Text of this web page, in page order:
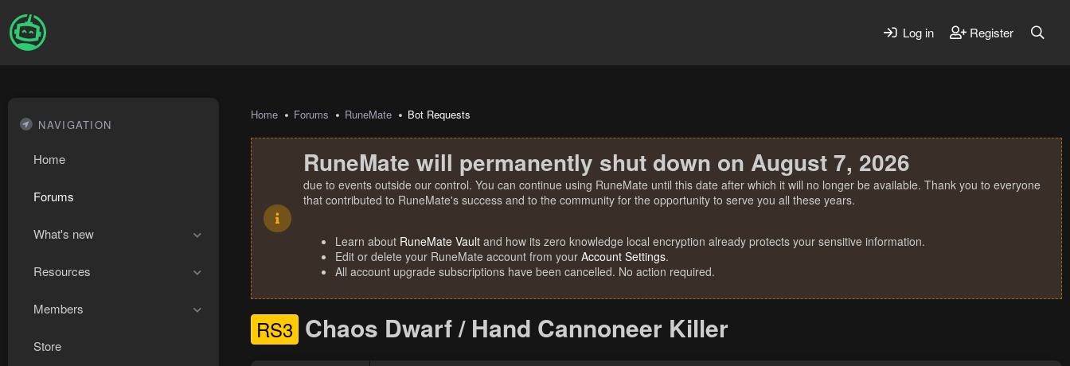
Log in Register
NAVIGATION
Home
Forums
What's new
Resources
Members
Store
Home Forums RuneMate Bot Requests
RuneMate will permanently shut down on August 7, 2026
due to events outside our control. You can continue using RuneMate until this date after which it will no longer be available. Thank you to everyone
that contributed to RuneMate's success and to the community for the opportunity to serve you all these years.
Learn about RuneMate Vault and how its zero knowledge local encryption already protects your sensitive information.
Edit or delete your RuneMate account from your Account Settings.
All account upgrade subscriptions have been cancelled. No action required.
RS3 Chaos Dwarf / Hand Cannoneer Killer